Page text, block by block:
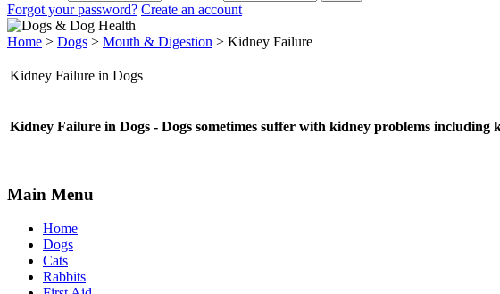
Forgot your password? Create an account
Home > Dogs > Mouth & Digestion > Kidney Failure
Kidney Failure in Dogs
Kidney Failure in Dogs - Dogs sometimes suffer with kidney problems
Main Menu
Home
Dogs
Cats
Rabbits